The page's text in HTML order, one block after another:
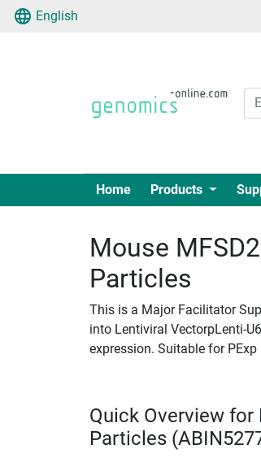
English
Home Products
Mouse
Particles
This is a Major Facilitator
into Lentiviral VectorpLenti-
expression. Suitable for
Quick Overview for
Particles